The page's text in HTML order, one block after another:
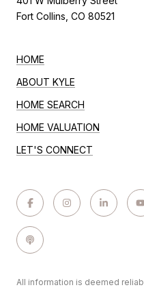
Fort Collins, CO 80521
HOME
ABOUT KYLE
HOME SEARCH
HOME VALUATION
LET'S CONNECT
All information is deemed